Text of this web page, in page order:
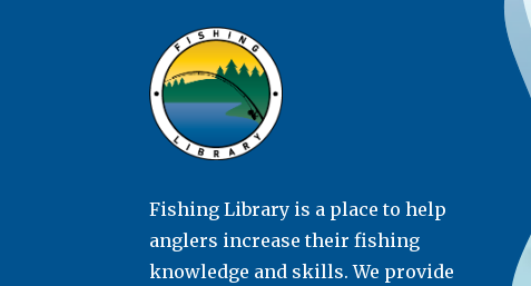
Fishing Library is a place to help
anglers increase their fishing
knowledge and skills. We provide